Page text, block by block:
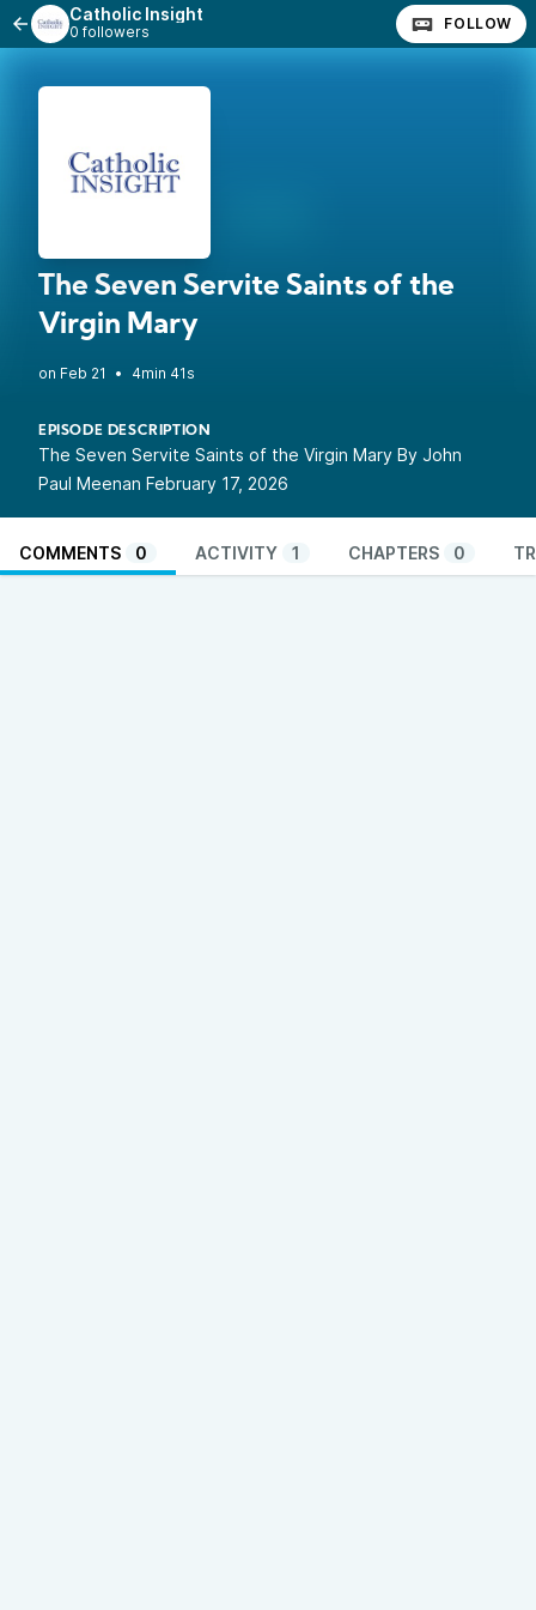
Catholic Insight
0 followers FOLLOW
The Seven Servite Saints of the
Virgin Mary
• 4min 41s
EPISODE DESCRIPTION
The Seven Servite Saints of the Virgin Mary By John
Paul Meenan February 17, 2026
COMMENTS 0 ACTIVITY 1 CHAPTERS 0